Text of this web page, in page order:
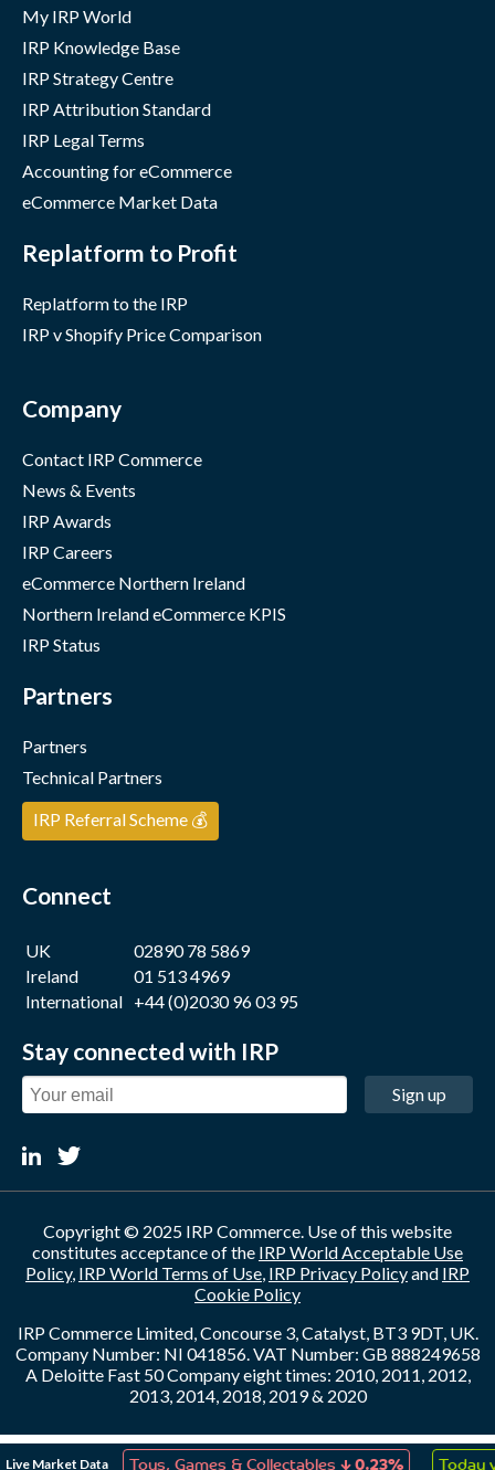
Live Market Data
↑ 0.10% Toys, Games & Collectables↓ 0.23% Today v
My IRP World
IRP Knowledge Base
IRP Strategy Centre
IRP Attribution Standard
IRP Legal Terms
Accounting for eCommerce
eCommerce Market Data
Replatform to Profit
Replatform to the IRP
IRP v Shopify Price Comparison
Company
Contact IRP Commerce
News & Events
IRP Awards
IRP Careers
eCommerce Northern Ireland
Northern Ireland eCommerce KPIS
IRP Status
Partners
Partners
Technical Partners
IRP Referral Scheme 💰
Connect
UK
02890 78 5869
Ireland
01 513 4969
International +44 (0)2030 96 03 95
Stay connected with IRP
Sign up
Copyright © 2025 IRP Commerce. Use of this website
constitutes acceptance of the IRP World Acceptable Use
Policy, IRP World Terms of Use, IRP Privacy Policyand IRP
Cookie Policy
IRP Commerce Limited, Concourse 3, Catalyst, BT3 9DT, UK.
Company Number: NI 041856. VAT Number: GB 888249658
A Deloitte Fast 50 Company eight times: 2010, 2011, 2012,
2013, 2014, 2018, 2019 & 2020